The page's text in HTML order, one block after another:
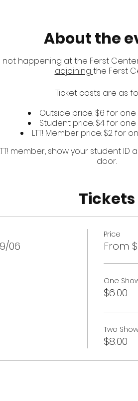
About the
not happening at the Ferst
adjoining the Ferst
Ticket costs are as
Outside price: $6 for
Student price: $4 for
LTT! Member price: $2 for
member, show your student
door.
Tickets
06
Price
From
One
$6.00
Two
$8.00